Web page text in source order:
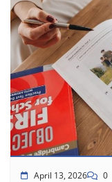
April 13, 2026 0